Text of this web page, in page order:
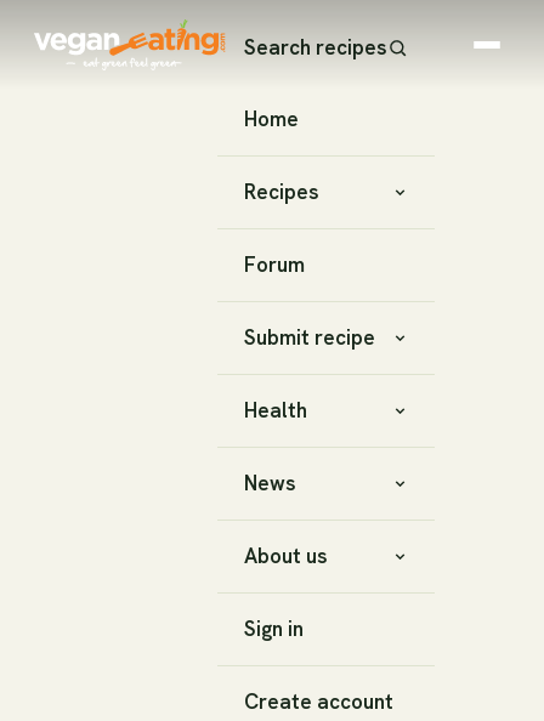
Search recipes
Home
Recipes
Forum
Submit recipe
Health
News
About us
Sign in
Create account